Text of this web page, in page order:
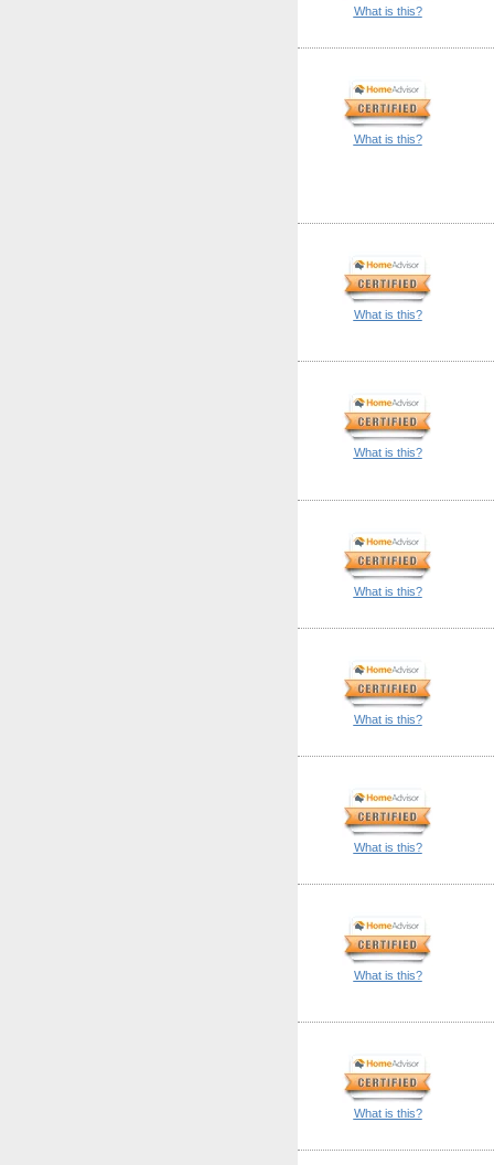
What is this?
What is this?
What is this?
What is this?
What is this?
What is this?
What is this?
What is this?
What is this?